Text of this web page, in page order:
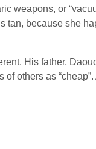
weapons, or
because she
His father,
others as